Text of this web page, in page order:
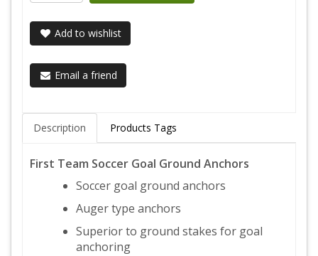
Add to wishlist
Email a friend
Description Products Tags
First Team Soccer Goal Ground Anchors
Soccer goal ground anchors
Auger type anchors
Superior to ground stakes for goal
anchoring